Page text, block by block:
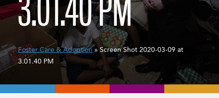
3.01.40 PM
Foster Care & Adoption » Screen Shot 2020-03-09 at
3.01.40 PM